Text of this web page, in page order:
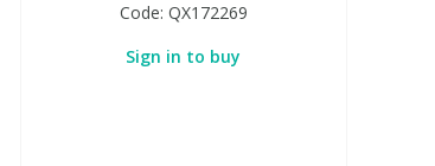
Code: QX172269
Sign in to buy